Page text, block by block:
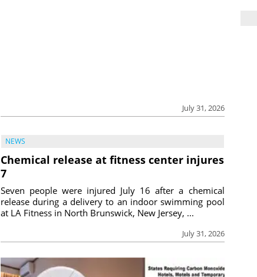
July 31, 2026
NEWS
Chemical release at fitness center injures
7
July 31, 2026
Seven people were injured July 16 after a chemical
release during a delivery to an indoor swimming pool
at LA Fitness in North Brunswick, New Jersey, ...